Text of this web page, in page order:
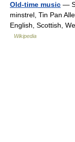
Old-time music —
minstrel, Tin Pan
English, Scottish,
Wikipedia